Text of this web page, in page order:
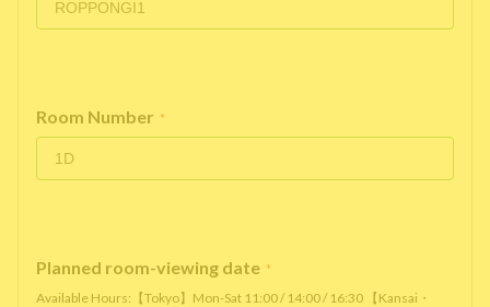
Room Number *
Planned room-viewing date *
Available Hours:【Tokyo】Mon-Sat 11:00 / 14:00 / 16:30 【Kansai・